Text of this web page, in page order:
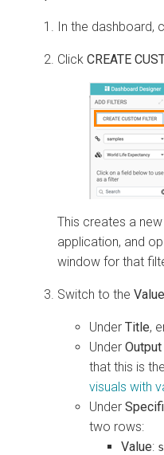
In the dashboard,
Click CREATE
This creates a
application, and
window for that
Switch to the
Under Title,
Under
that this is
visuals with
Under
two rows:
Value: